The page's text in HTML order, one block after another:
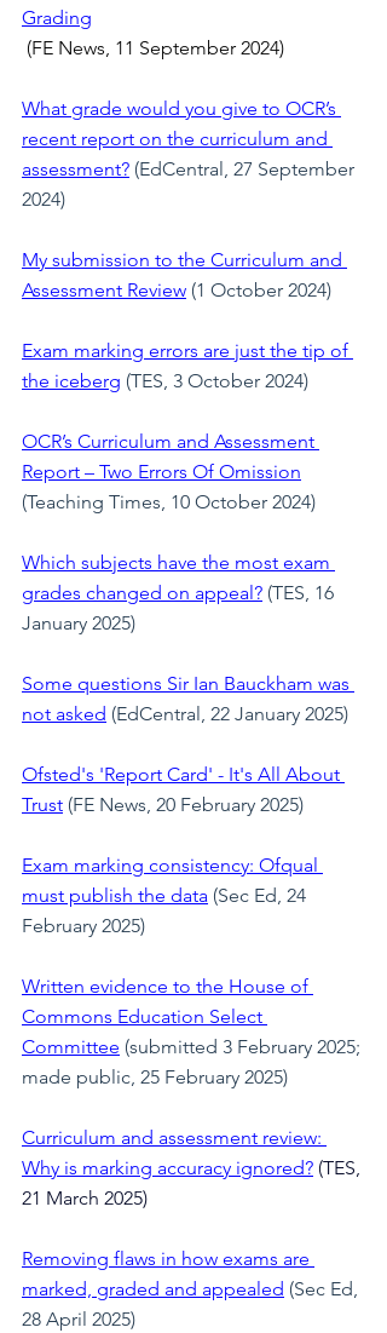
Grading
(FE News, 11 September 2024)
What grade would you give to OCR’s
recent report on the curriculum and
assessment? (EdCentral, 27 September
2024)
My submission to the Curriculum and
Assessment Review (1 October 2024)
Exam marking errors are just the tip of
the iceberg (TES, 3 October 2024)
OCR’s Curriculum and Assessment
Report – Two Errors Of Omission
(Teaching Times, 10 October 2024)
Which subjects have the most exam
grades changed on appeal? (TES, 16
January 2025)
Some questions Sir Ian Bauckham was
not asked (EdCentral, 22 January 2025)
Ofsted's 'Report Card' - It's All About
Trust (FE News, 20 February 2025)
Exam marking consistency: Ofqual
must publish the data (Sec Ed, 24
February 2025)
Written evidence to the House of
Commons Education Select
Committee (submitted 3 February 2025;
made public, 25 February 2025)
Curriculum and assessment review:
Why is marking accuracy ignored? (TES,
21 March 2025)
Removing flaws in how exams are
marked, graded and appealed (Sec Ed,
28 April 2025)